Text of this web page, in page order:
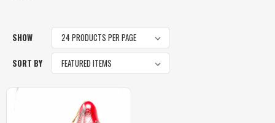
SHOW
SORT BY